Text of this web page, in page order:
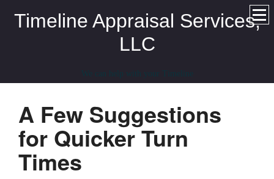
Timeline Appraisal Services,
LLC
We can help with your Timeline
A Few Suggestions
for Quicker Turn
Times